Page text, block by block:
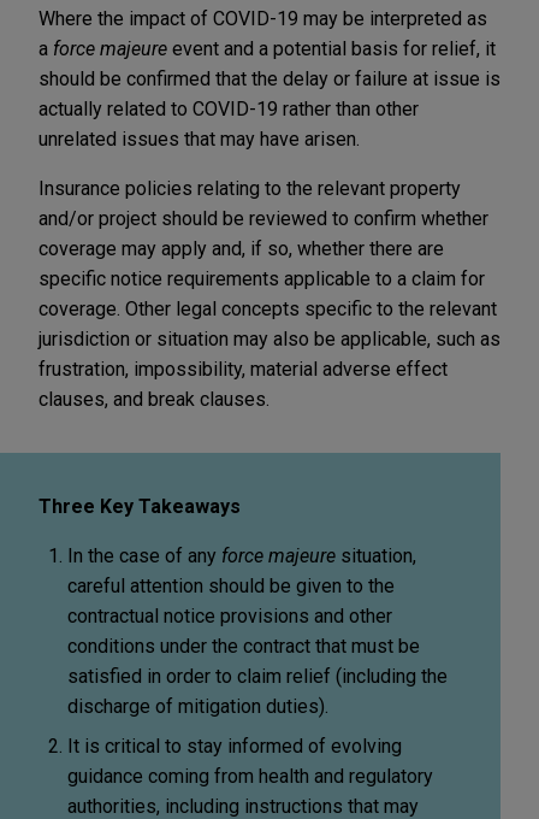
Where the impact of COVID-19 may be interpreted as
a force majeure event and a potential basis for relief, it
should be confirmed that the delay or failure at issue is
actually related to COVID-19 rather than other
unrelated issues that may have arisen.
Insurance policies relating to the relevant property
and/or project should be reviewed to confirm whether
coverage may apply and, if so, whether there are
specific notice requirements applicable to a claim for
coverage. Other legal concepts specific to the relevant
jurisdiction or situation may also be applicable, such as
frustration, impossibility, material adverse effect
clauses, and break clauses.
Three Key Takeaways
In the case of any force majeure situation,
careful attention should be given to the
contractual notice provisions and other
conditions under the contract that must be
satisfied in order to claim relief (including the
discharge of mitigation duties).
It is critical to stay informed of evolving
guidance coming from health and regulatory
authorities, including instructions that may